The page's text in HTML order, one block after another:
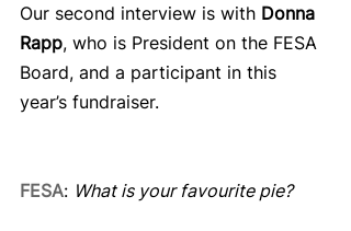
Our second interview is with Donna
Rapp, who is President on the FESA
Board, and a participant in this
year’s fundraiser.
FESA: What is your favourite pie?